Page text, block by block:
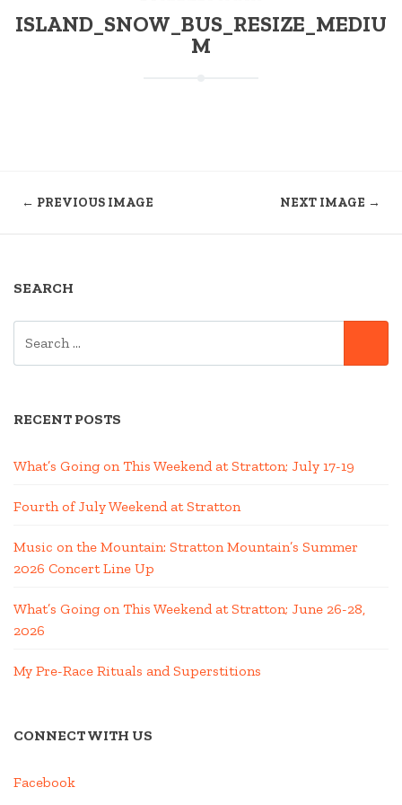
ISLAND_SNOW_BUS_RESIZE_MEDIU
M
← PREVIOUS IMAGE NEXT IMAGE →
SEARCH
RECENT POSTS
What’s Going on This Weekend at Stratton; July 17-19
Fourth of July Weekend at Stratton
Music on the Mountain: Stratton Mountain’s Summer
2026 Concert Line Up
What’s Going on This Weekend at Stratton; June 26-28,
2026
My Pre-Race Rituals and Superstitions
CONNECT WITH US
Facebook